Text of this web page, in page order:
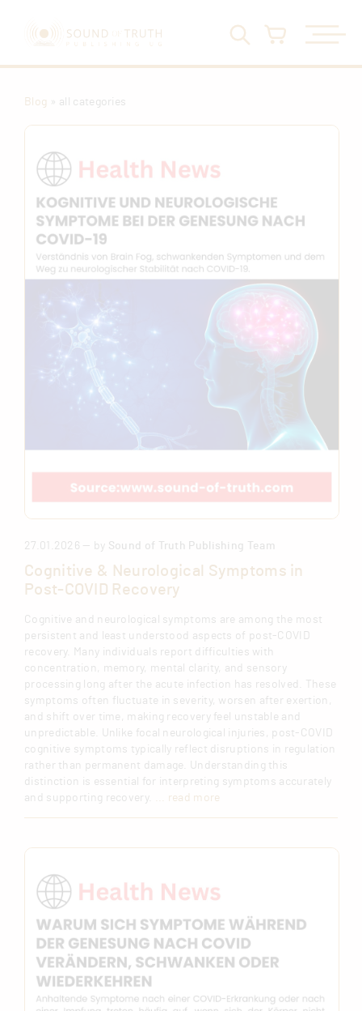
Blog » all categories
27.01.2026 — by Sound of Truth Publishing Team
Cognitive & Neurological Symptoms in
Post-COVID Recovery
Cognitive and neurological symptoms are among the most
persistent and least understood aspects of post-COVID
recovery. Many individuals report difficulties with
concentration, memory, mental clarity, and sensory
processing long after the acute infection has resolved. These
symptoms often fluctuate in severity, worsen after exertion,
and shift over time, making recovery feel unstable and
unpredictable. Unlike focal neurological injuries, post-COVID
cognitive symptoms typically reflect disruptions in regulation
rather than permanent damage. Understanding this
distinction is essential for interpreting symptoms accurately
and supporting recovery. ... read more